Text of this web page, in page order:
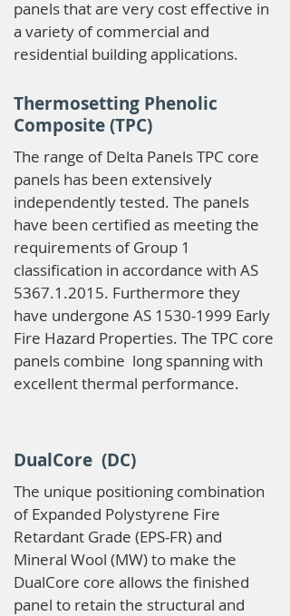
panels that are very cost effective in
a variety of commercial and
residential building applications.
Thermosetting Phenolic
Composite (TPC)
The range of Delta Panels TPC core
panels has been extensively
independently tested. The panels
have been certified as meeting the
requirements of Group 1
classification in accordance with AS
5367.1.2015. Furthermore they
have undergone AS 1530-1999 Early
Fire Hazard Properties. The TPC core
panels combine long spanning with
excellent thermal performance.
DualCore (DC)
The unique positioning combination
of Expanded Polystyrene Fire
Retardant Grade (EPS-FR) and
Mineral Wool (MW) to make the
DualCore core allows the finished
panel to retain the structural and